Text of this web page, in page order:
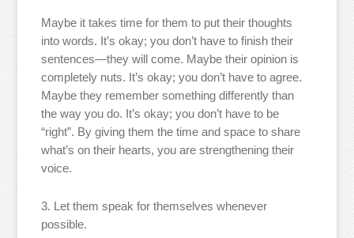
Maybe it takes time for them to put their thoughts
into words. It’s okay; you don’t have to finish their
sentences—they will come. Maybe their opinion is
completely nuts. It’s okay; you don’t have to agree.
Maybe they remember something differently than
the way you do. It’s okay; you don’t have to be
“right”. By giving them the time and space to share
what’s on their hearts, you are strengthening their
voice.
3. Let them speak for themselves whenever
possible.